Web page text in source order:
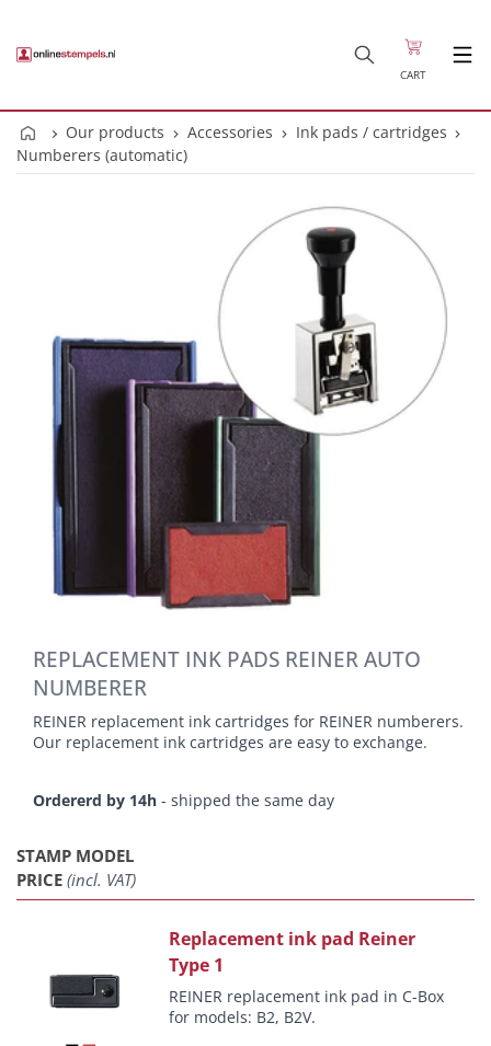
CART
Our products Accessories
Ink pads / cartridges
Numberers (automatic)
REPLACEMENT INK PADS REINER AUTO
NUMBERER
REINER replacement ink cartridges for REINER numberers.
Our replacement ink cartridges are easy to exchange.
Ordererd by 14h - shipped the same day
STAMP MODEL
PRICE (incl. VAT)
Replacement ink pad Reiner
Type 1
REINER replacement ink pad in C-Box
for models: B2, B2V.